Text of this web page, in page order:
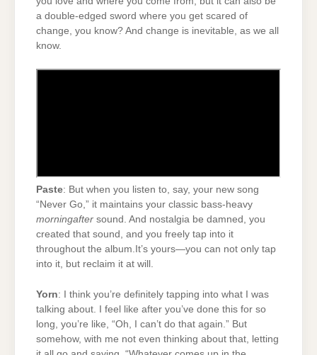
a double-edged sword where you get scared of
change, you know? And change is inevitable, as we all
know.
Paste: But when you listen to, say, your new song
“Never Go,” it maintains your classic bass-heavy
morningafter sound. And nostalgia be damned, you
created that sound, and you freely tap into it
throughout the album.It’s yours—you can not only tap
into it, but reclaim it at will.
Yorn: I think you’re definitely tapping into what I was
talking about. I feel like after you’ve done this for so
long, you’re like, “Oh, I can’t do that again.” But
somehow, with me not even thinking about that, letting